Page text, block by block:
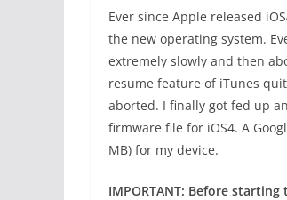
Ever since Apple released
the new operating system.
extremely slowly and then
resume feature of iTunes
aborted. I finally got fed up
firmware file for iOS4. A
MB) for my device.
IMPORTANT: Before